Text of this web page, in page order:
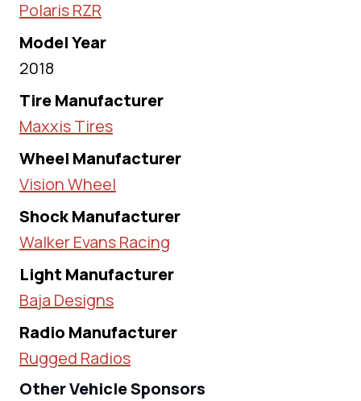
Polaris RZR
Model Year
2018
Tire Manufacturer
Maxxis Tires
Wheel Manufacturer
Vision Wheel
Shock Manufacturer
Walker Evans Racing
Light Manufacturer
Baja Designs
Radio Manufacturer
Rugged Radios
Other Vehicle Sponsors